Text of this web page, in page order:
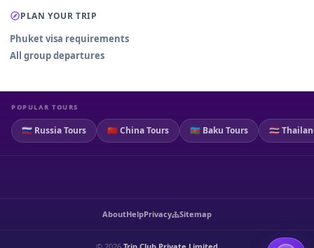
PLAN YOUR TRIP
Phuket visa requirements
All group departures
POPULAR TOURS
🇷🇺 Russia Tours 🇨🇳 China Tours 🇦🇿 Baku Tours 🇹🇭
AboutHelpPrivacy Sitemap